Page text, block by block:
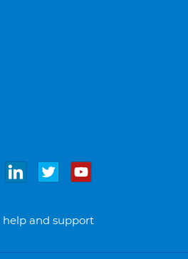
help and support